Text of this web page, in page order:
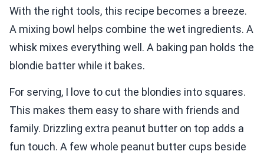
With the right tools, this recipe becomes a breeze.
A mixing bowl helps combine the wet ingredients. A
whisk mixes everything well. A baking pan holds the
blondie batter while it bakes.
For serving, I love to cut the blondies into squares.
This makes them easy to share with friends and
family. Drizzling extra peanut butter on top adds a
fun touch. A few whole peanut butter cups beside